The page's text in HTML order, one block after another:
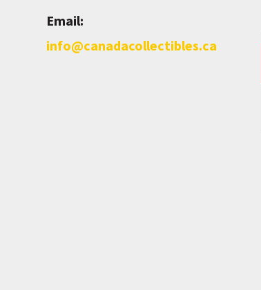
Email:
info@canadacollectibles.ca